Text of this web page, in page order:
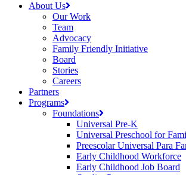
About Us
Our Work
Team
Advocacy
Family Friendly Initiative
Board
Stories
Careers
Partners
Programs
Foundations
Universal Pre-K
Universal Preschool for
Preescolar Universal Para
Early Childhood Workforce
Early Childhood Job Board